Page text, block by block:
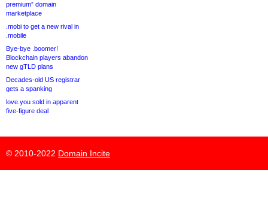
premium” domain
marketplace
.mobi to get a new rival in
.mobile
Bye-bye .boomer!
Blockchain players abandon
new gTLD plans
Decades-old US registrar
gets a spanking
love.you sold in apparent
five-figure deal
© 2010-2022 Domain Incite